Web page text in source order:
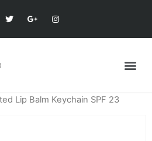
Lip Balm Keychain SPF 23